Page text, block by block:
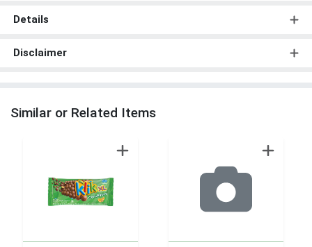
Details
Disclaimer
Similar or Related Items